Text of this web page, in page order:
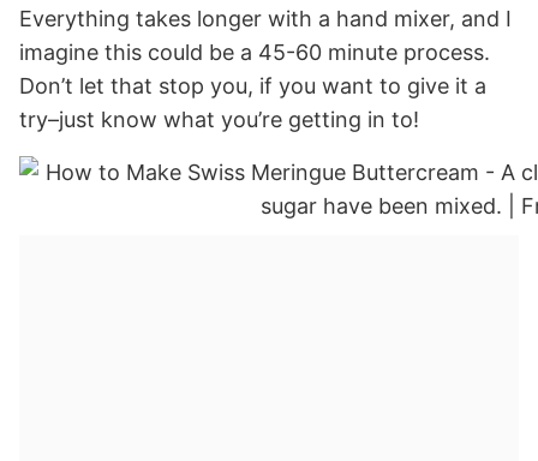
Everything takes longer with a hand mixer, and I
imagine this could be a 45-60 minute process.
Don’t let that stop you, if you want to give it a
try–just know what you’re getting in to!